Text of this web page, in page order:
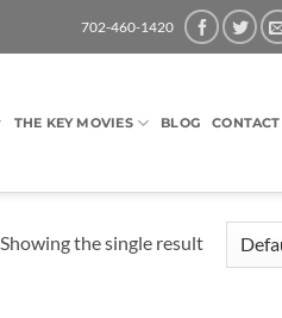
702-460-1420
THE KEY MOVIES BLOG CONTACT
Showing the single result